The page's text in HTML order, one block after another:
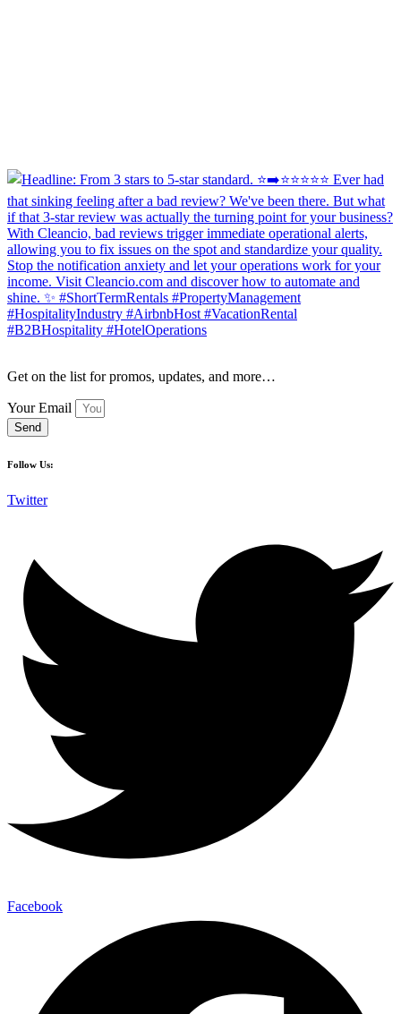
Get on the list for promos, updates, and more…
Your Email
Send
Follow Us:
Twitter
Facebook